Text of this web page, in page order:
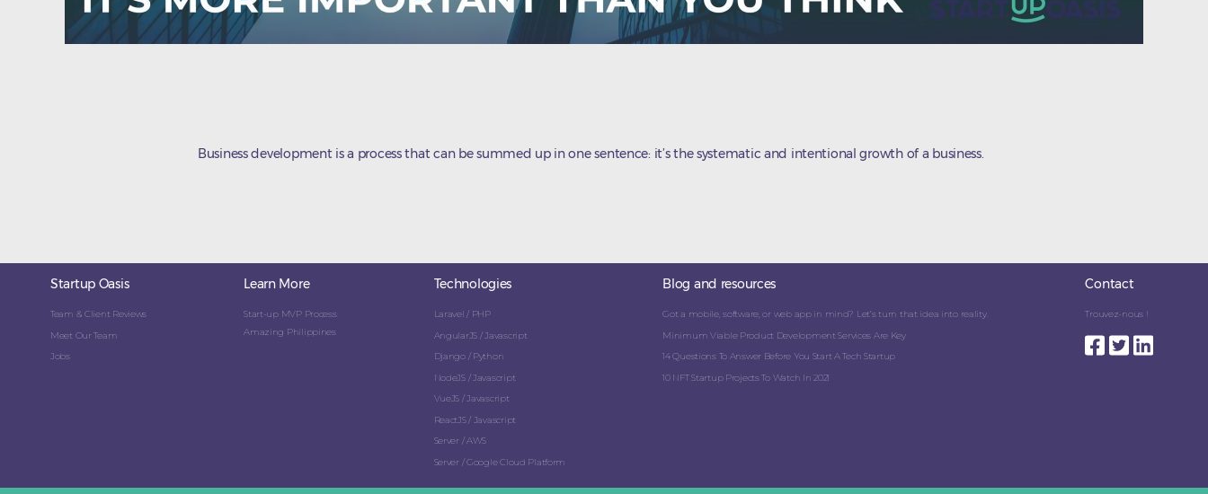
Business development is a process that can be summed up in one sentence: it’s the systematic and intentional growth of a business.
Startup Oasis
Team & Client Reviews
Meet Our Team
Jobs
Learn More
Start-up MVP Process
Amazing Philippines
Technologies
Laravel / PHP
AngularJS / Javascript
Django / Python
NodeJS / Javascript
VueJS / Javascript
ReactJS / Javascript
Server / AWS
Server / Google Cloud Platform
Blog and resources
Got a mobile, software, or web app in mind? Let’s turn that idea into reality.
Minimum Viable Product Development Services Are Key
14 Questions To Answer Before You Start A Tech Startup
10 NFT Startup Projects To Watch In 2021
Contact
Trouvez-nous !